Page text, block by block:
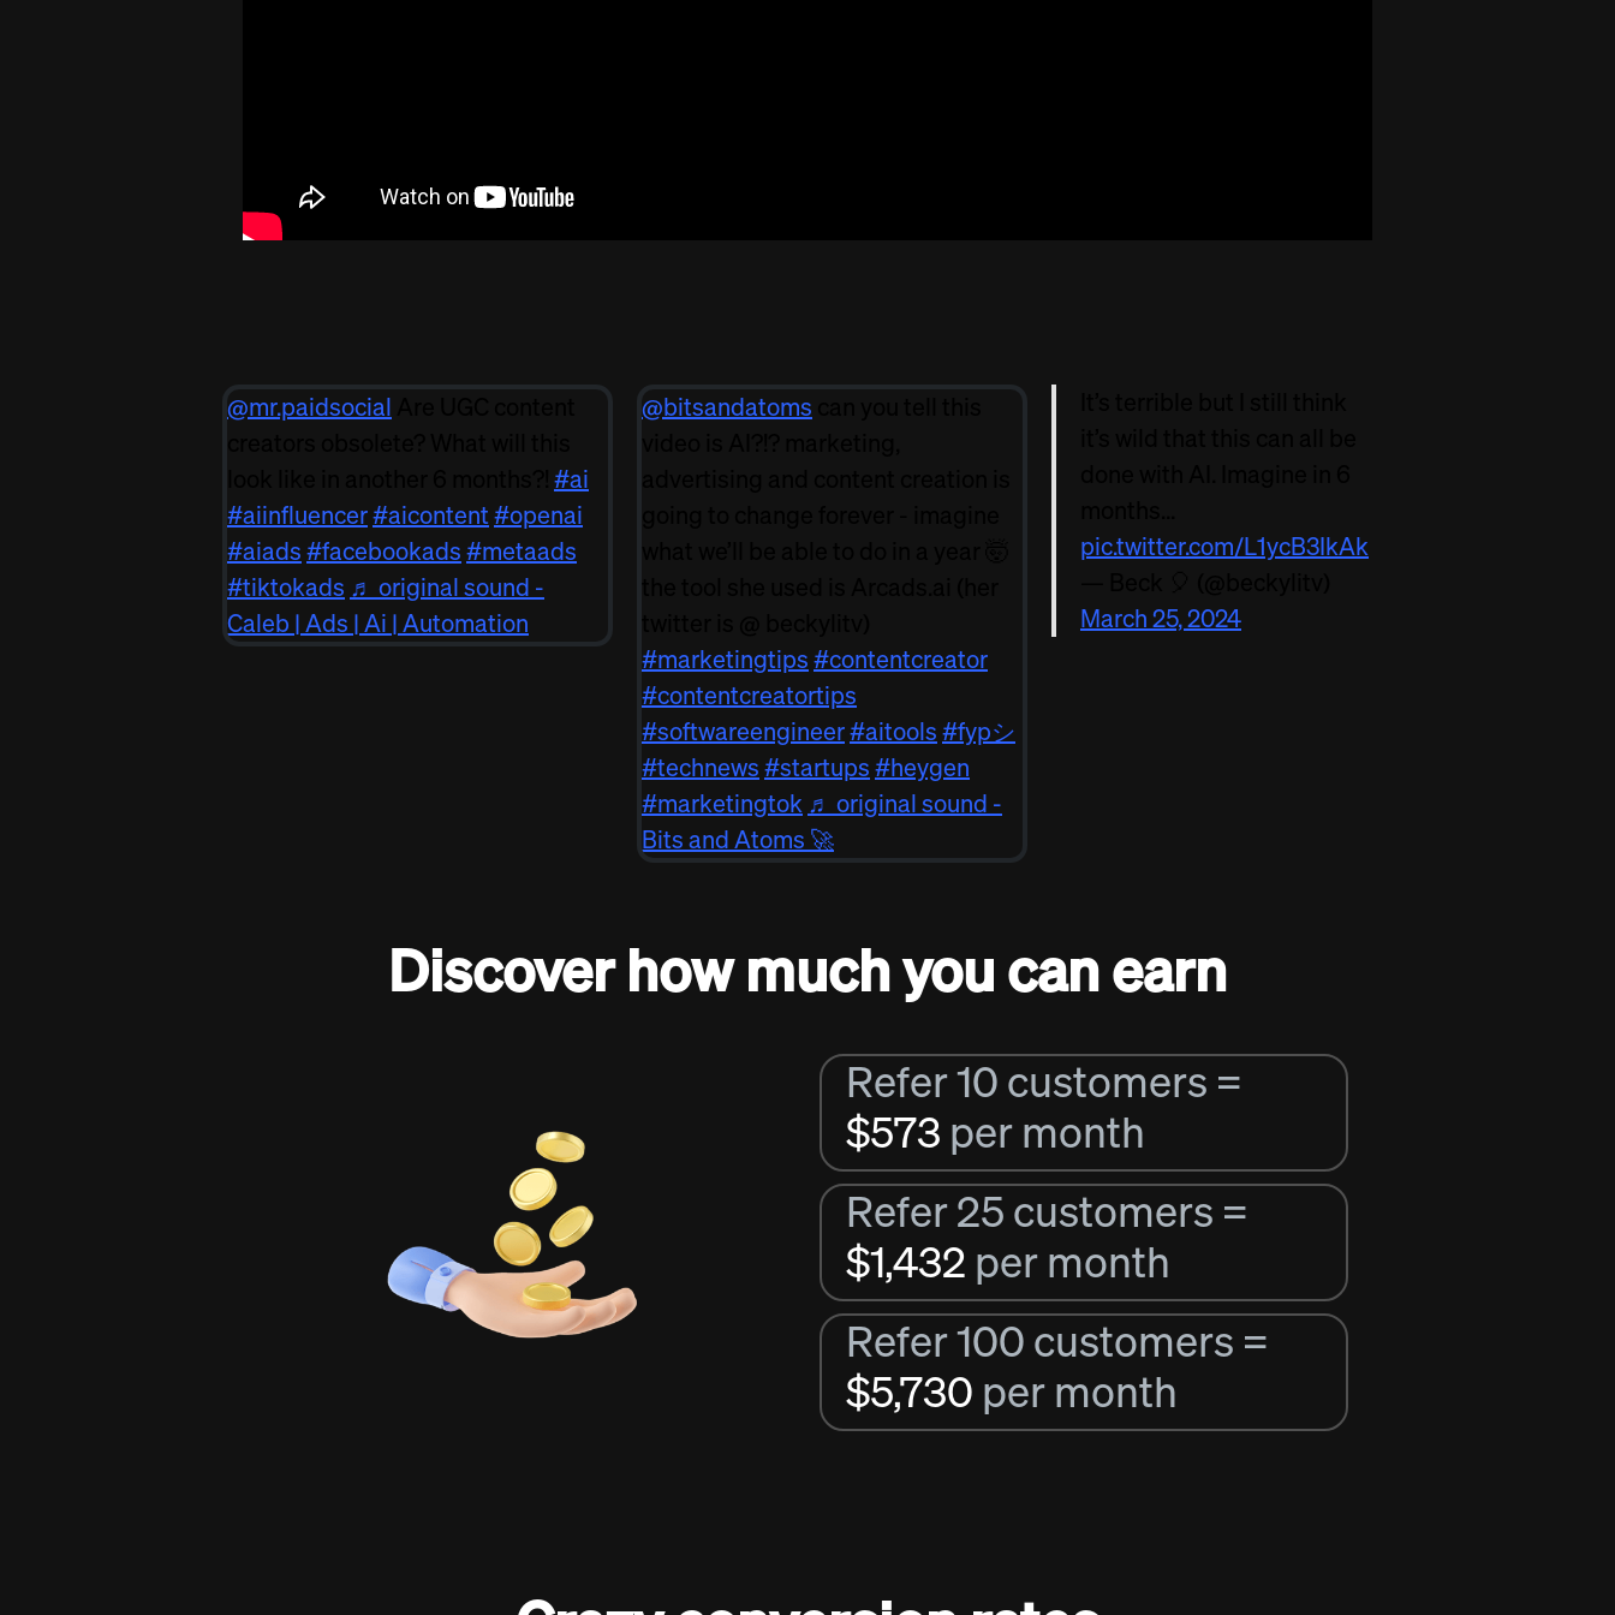
@mr.paidsocial
#ai
#aiinfluencer#aicontent#openai
#aiads#facebookads#metaads
#tiktokads ♬ original sound -
Caleb | Ads | Ai | Automation
@bitsandatoms
#marketingtips#contentcreator
#contentcreatortips
#softwareengineer#aitools#fypシ
#technews#startups#heygen
#marketingtok ♬ original sound -
Bits and Atoms 🚀
pic.twitter.com/L1ycB3IkAk
March 25, 2024
Discover how much you can earn
Refer 10 customers =
$573 per month
Refer 25 customers =
$1,432 per month
Refer 100 customers =
$5,730 per month